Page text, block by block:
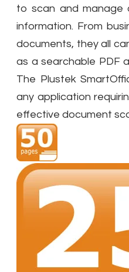
to scan and manage
information. From
documents, they all
as a searchable PDF
The Plustek
any application
effective document